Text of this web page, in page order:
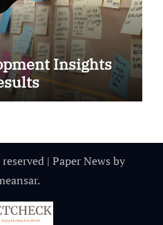
Insights
| Paper News by
.